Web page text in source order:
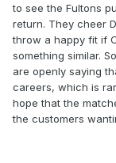
to see the Fultons
return. They cheer
throw a happy fit if
something similar.
are openly saying
careers, which is
hope that the
the customers